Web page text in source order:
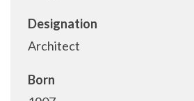
Designation
Architect
Born